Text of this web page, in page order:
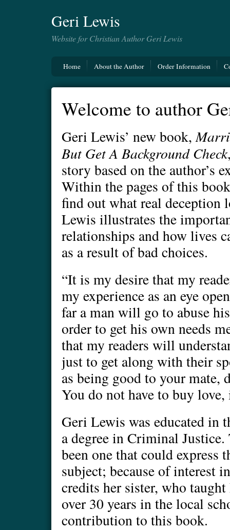
Geri Lewis
Website for Christian Author Geri Lewis
Home About the Author Order Information
Welcome to author
Geri Lewis’ new book,
But Get A Background Check
story based on the author’s
Within the pages of this
find out what real deception
Lewis illustrates the
relationships and how lives
as a result of bad choices.
“It is my desire that my
my experience as an eye
far a man will go to abuse
order to get his own needs
that my readers will
just to get along with their
as being good to your mate,
You do not have to buy
Geri Lewis was educated in
a degree in Criminal Justice.
been one that could express
subject; because of interest
credits her sister, who
over 30 years in the local
contribution to this book.